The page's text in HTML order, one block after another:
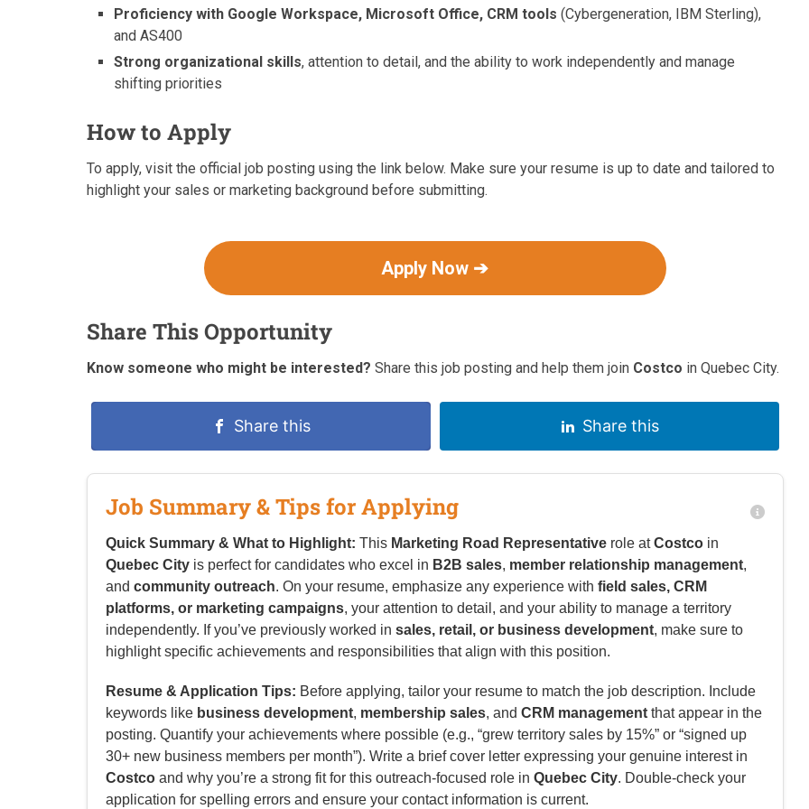
Proficiency with Google Workspace, Microsoft Office, CRM tools (Cybergeneration, IBM Sterling),
and AS400
Strong organizational skills, attention to detail, and the ability to work independently and manage
shifting priorities
How to Apply
To apply, visit the official job posting using the link below. Make sure your resume is up to date and tailored to
highlight your sales or marketing background before submitting.
Apply Now ➔
Share This Opportunity
Know someone who might be interested? Share this job posting and help them join Costco in Quebec City.
Share this Share this
Job Summary & Tips for Applying
Quick Summary & What to Highlight: This Marketing Road Representative role atCostco in
Quebec City is perfect for candidates who excel in B2B sales, member relationship management,
and community outreach. On your resume, emphasize any experience with field sales, CRM
platforms, or marketing campaigns, your attention to detail, and your ability to manage a territory
independently. If you’ve previously worked in sales, retail, or business development, make sure to
highlight specific achievements and responsibilities that align with this position.
Resume & Application Tips: Before applying, tailor your resume to match the job description. Include
keywords like business development, membership sales, and CRM management that appear in the
posting. Quantify your achievements where possible (e.g., “grew territory sales by 15%” or “signed up
30+ new business members per month”). Write a brief cover letter expressing your genuine interest in
Costco and why you’re a strong fit for this outreach-focused role in Quebec City. Double-check your
application for spelling errors and ensure your contact information is current.